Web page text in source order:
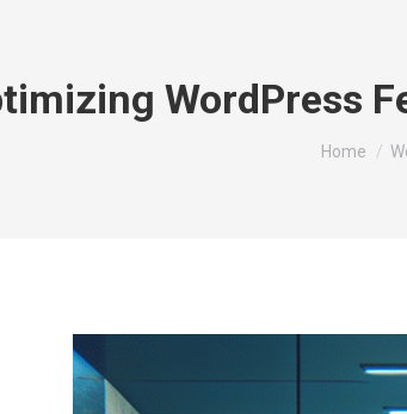
WordPress
You are
Home